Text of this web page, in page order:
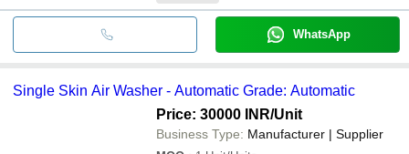
WhatsApp
Single Skin Air Washer - Automatic Grade: Automatic
Price: 30000 INR/Unit
Business Type: Manufacturer | Supplier